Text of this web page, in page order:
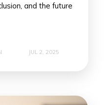
and the future
JUL 2, 2025